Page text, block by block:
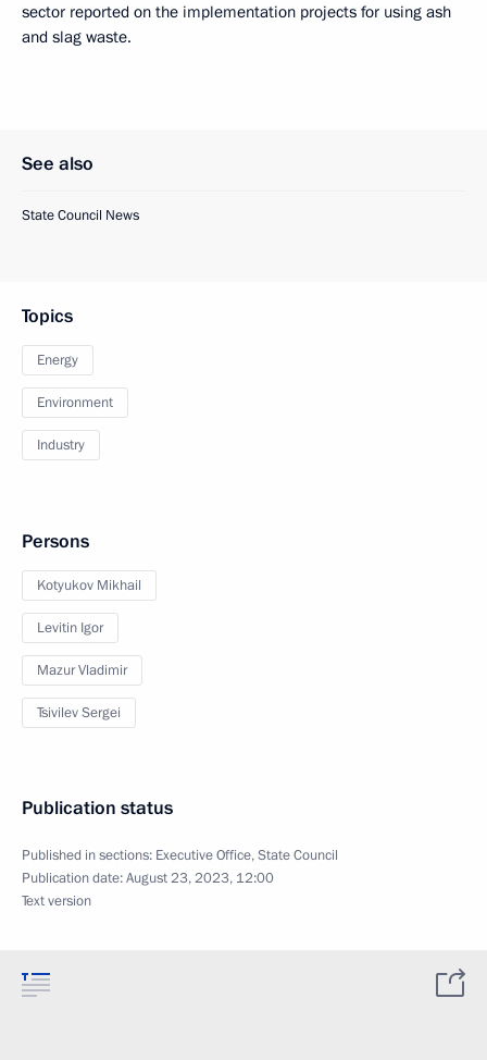
sector reported on the implementation projects for using ash
and slag waste.
See also
State Council News
Topics
Energy
Environment
Industry
Persons
Kotyukov Mikhail
Levitin Igor
Mazur Vladimir
Tsivilev Sergei
Publication status
Published in sections: Executive Office,State Council
Publication date:August 23, 2023, 12:00
Text version